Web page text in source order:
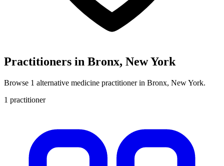
Practitioners in Bronx, New York
Browse 1 alternative medicine practitioner in Bronx, New York.
1 practitioner